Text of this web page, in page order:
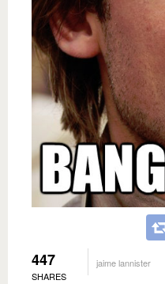
447
SHARES
jaime lannister